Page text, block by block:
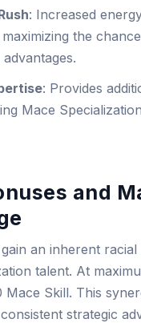
: Increased
the
: Provides
Mace
and
an inherent
talent. At
Mace Skill. This
strategic